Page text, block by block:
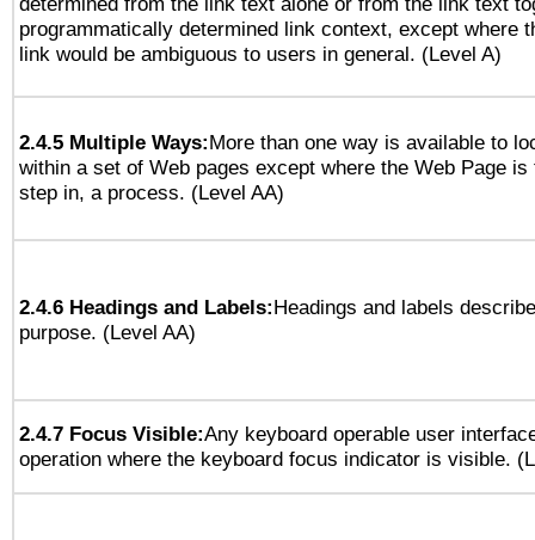
programmatically determined link context, except where
link would be ambiguous to users in general. (Level A)
2.4.5 Multiple Ways:More than one way is available to
within a set of Web pages except where the Web Page
step in, a process. (Level AA)
2.4.6 Headings and Labels:Headings and labels
purpose. (Level AA)
2.4.7 Focus Visible:Any keyboard operable user
operation where the keyboard focus indicator is visible.